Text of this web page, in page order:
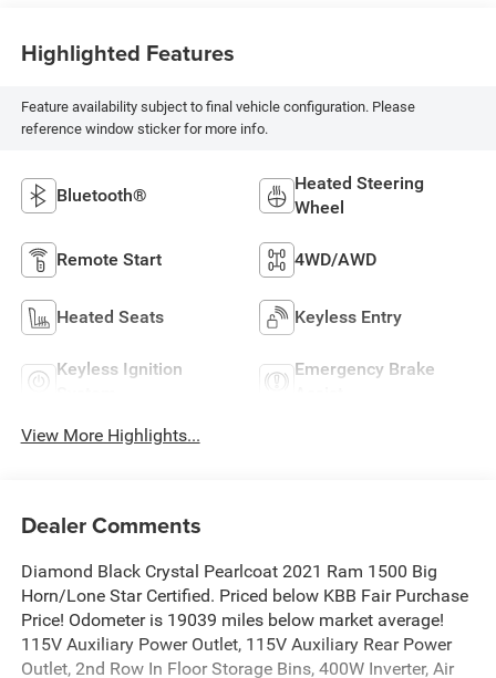
Highlighted Features
Feature availability subject to final vehicle configuration. Please
reference window sticker for more info.
Bluetooth®
Heated Steering
Wheel
Remote Start 4WD/AWD
Heated Seats Keyless Entry
Keyless Ignition
Emergency Brake
View More Highlights...
Dealer Comments
Diamond Black Crystal Pearlcoat 2021 Ram 1500 Big
Horn/Lone Star Certified. Priced below KBB Fair Purchase
Price! Odometer is 19039 miles below market average!
115V Auxiliary Power Outlet, 115V Auxiliary Rear Power
Outlet, 2nd Row In Floor Storage Bins, 400W Inverter, Air